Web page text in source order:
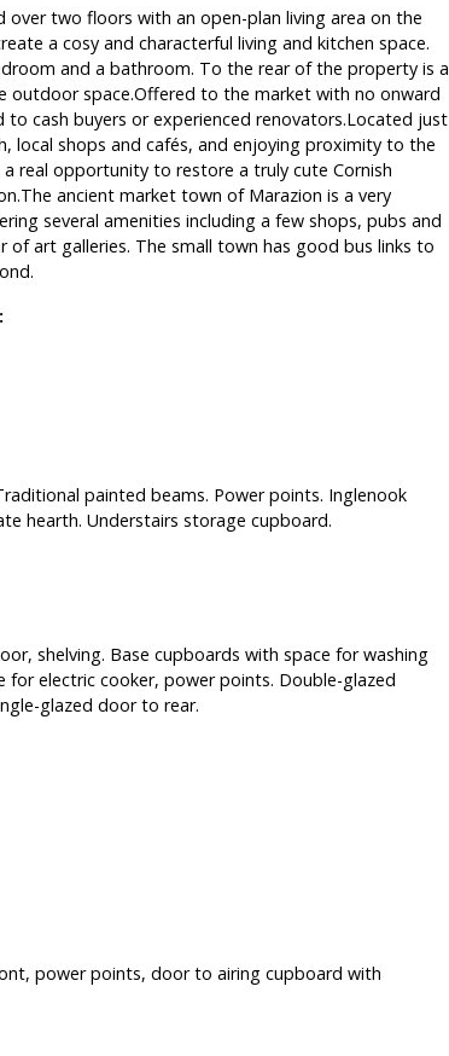
over two floors with an open-plan living area on the
a cosy and characterful living and kitchen space.
and a bathroom. To the rear of the property is a
outdoor space.Offered to the market with no onward
to cash buyers or experienced renovators.Located just
local shops and cafés, and enjoying proximity to the
a real opportunity to restore a truly cute Cornish
ancient market town of Marazion is a very
several amenities including a few shops, pubs and
of art galleries. The small town has good bus links to
painted beams. Power points. Inglenook
hearth. Understairs storage cupboard.
shelving. Base cupboards with space for washing
for electric cooker, power points. Double-glazed
glazed door to rear.
power points, door to airing cupboard with